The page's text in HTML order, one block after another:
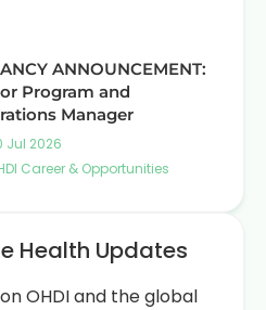
ANNOUNCEMENT:
Program and
Manager
Jul 2026
Career & Opportunities
Health Updates
OHDI and the global